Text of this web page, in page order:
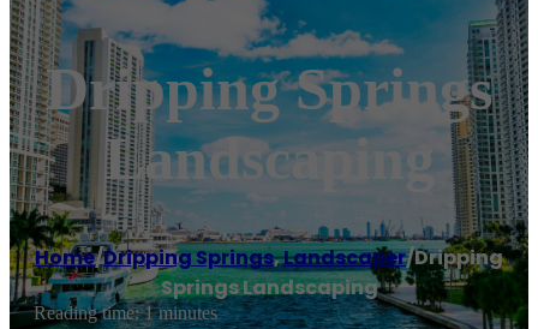
Dripping Springs
Landscaping
Home/Dripping Springs,Landscaper/Dripping
Springs Landscaping
Reading time: 1 minutes